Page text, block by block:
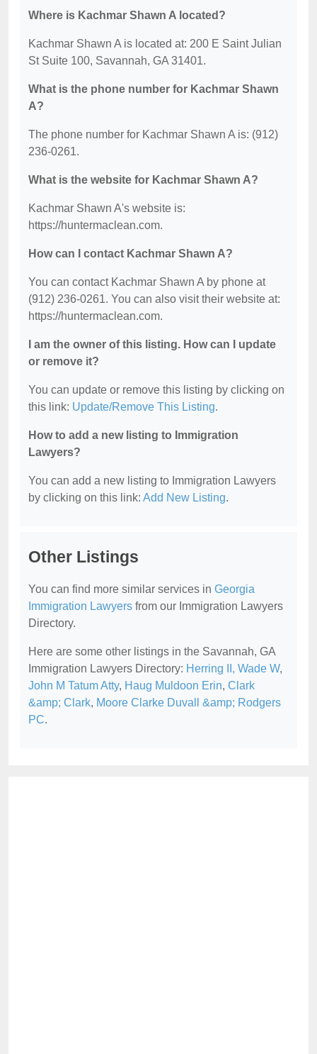
Where is Kachmar Shawn A located?
Kachmar Shawn A is located at: 200 E Saint Julian
St Suite 100, Savannah, GA 31401.
What is the phone number for Kachmar Shawn
A?
The phone number for Kachmar Shawn A is: (912)
236-0261.
What is the website for Kachmar Shawn A?
Kachmar Shawn A's website is:
https://huntermaclean.com.
How can I contact Kachmar Shawn A?
You can contact Kachmar Shawn A by phone at
(912) 236-0261. You can also visit their website at:
https://huntermaclean.com.
I am the owner of this listing. How can I update
or remove it?
You can update or remove this listing by clicking on
this link: Update/Remove This Listing.
How to add a new listing to Immigration
Lawyers?
You can add a new listing to Immigration Lawyers
by clicking on this link: Add New Listing.
Other Listings
You can find more similar services in Georgia
Immigration Lawyers from our Immigration Lawyers
Directory.
Here are some other listings in the Savannah, GA
Immigration Lawyers Directory: Herring II, Wade W,
John M Tatum Atty, Haug Muldoon Erin, Clark
&amp; Clark, Moore Clarke Duvall &amp; Rodgers
PC.